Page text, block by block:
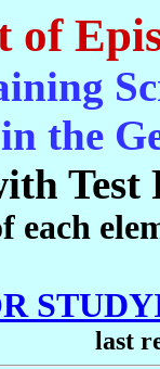
of
in the
Test
each
last